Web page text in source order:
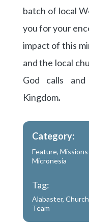
batch of local
you for your
impact of this
and the local
God calls
Kingdom.
Category:
Feature, Missions
Micronesia
Tag:
Alabaster,
Team